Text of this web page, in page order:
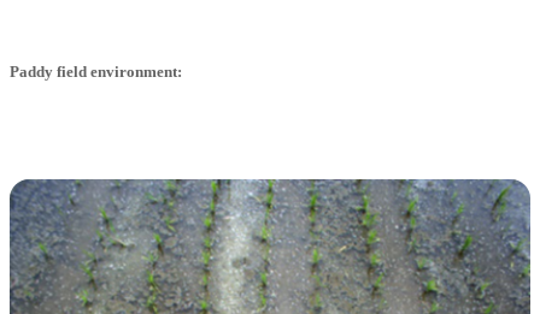
Paddy field environment: